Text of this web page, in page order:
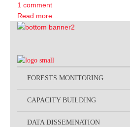
1 comment
Read more...
FORESTS MONITORING
CAPACITY BUILDING
DATA DISSEMINATION